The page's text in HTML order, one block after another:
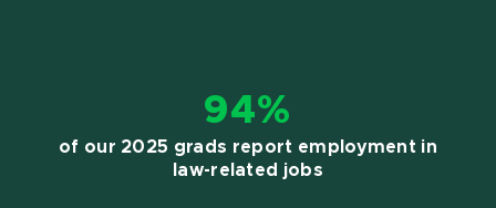
94%
of our 2025 grads report employment in
law-related jobs